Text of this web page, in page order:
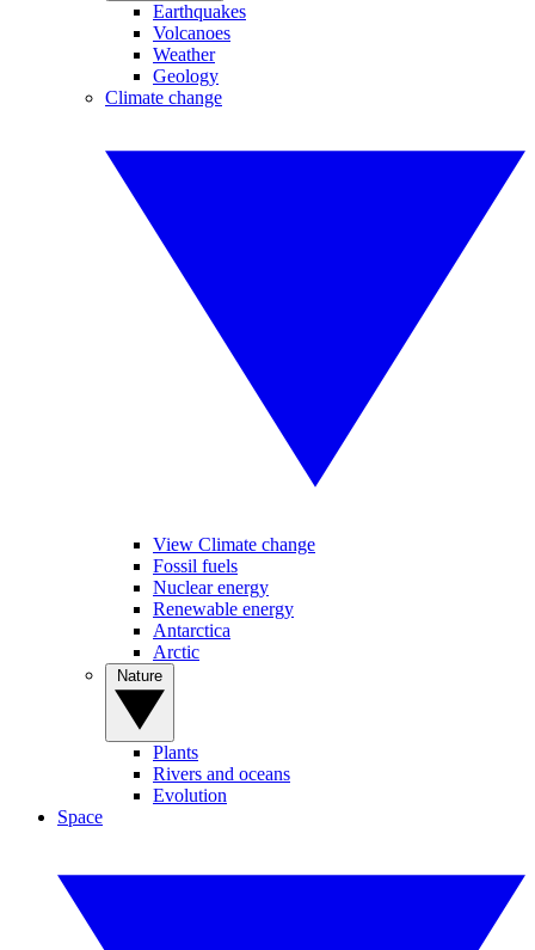
Earthquakes
Volcanoes
Weather
Geology
Climate change
View Climate change
Fossil fuels
Nuclear energy
Renewable energy
Antarctica
Arctic
Plants
Rivers and oceans
Evolution
Space